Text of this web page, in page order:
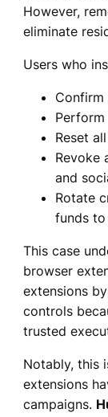
However,
eliminate
Users who
Confirm
Perform
Reset
Revoke
and
Rotate
funds to
This case
browser
extensions
controls
trusted
Notably, this
extensions
campaigns.